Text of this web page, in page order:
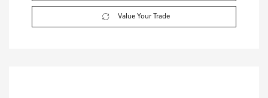
Value Your Trade